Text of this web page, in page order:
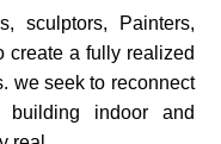
sculptors, Painters,
create a fully realized
we seek to reconnect
indoor and